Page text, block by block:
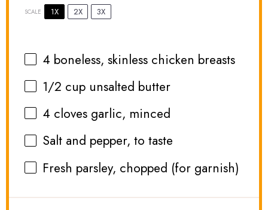
SCALE 1X 2X 3X
4 boneless, skinless chicken breasts
1/2 cup unsalted butter
4 cloves garlic, minced
Salt and pepper, to taste
Fresh parsley, chopped (for garnish)